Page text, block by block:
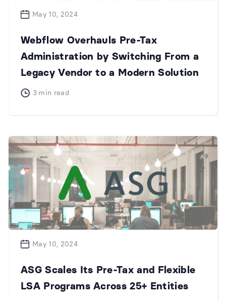
May 10, 2024
Webflow Overhauls Pre-Tax
Administration by Switching From a
Legacy Vendor to a Modern Solution
3 min read
May 10, 2024
ASG Scales Its Pre-Tax and Flexible
LSA Programs Across 25+ Entities